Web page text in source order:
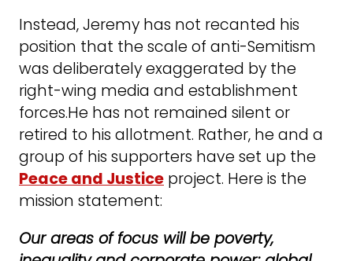
Instead, Jeremy has not recanted his
position that the scale of anti-Semitism
was deliberately exaggerated by the
right-wing media and establishment
forces.He has not remained silent or
retired to his allotment. Rather, he and a
group of his supporters have set up the
Peace and Justice project. Here is the
mission statement:
Our areas of focus will be poverty,